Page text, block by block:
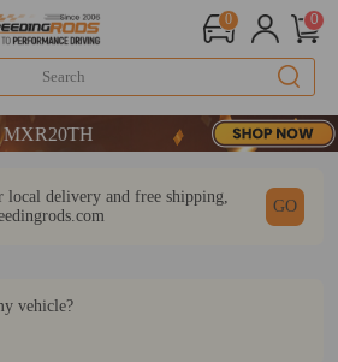
0 0
local delivery and free shipping,
GO
vehicle?